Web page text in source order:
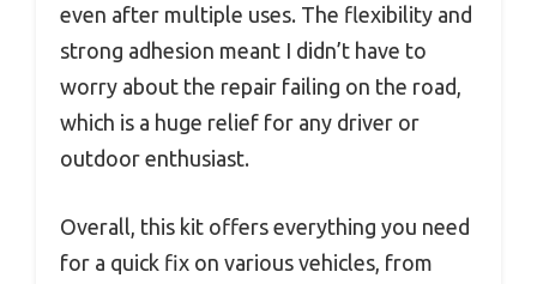
even after multiple uses. The flexibility and
strong adhesion meant I didn’t have to
worry about the repair failing on the road,
which is a huge relief for any driver or
outdoor enthusiast.
Overall, this kit offers everything you need
for a quick fix on various vehicles, from